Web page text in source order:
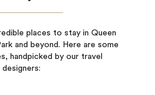
places to stay in Queen
and beyond. Here are some
handpicked by our travel
designers: